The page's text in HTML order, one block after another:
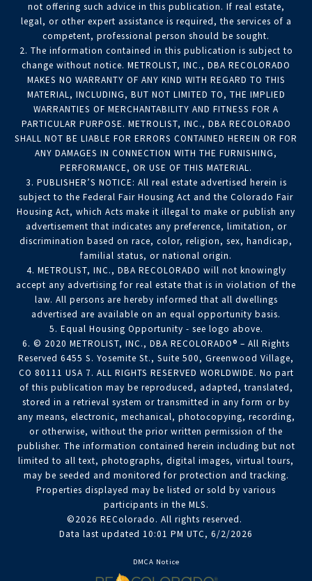
not offering such advice in this publication. If real estate,
legal, or other expert assistance is required, the services of a
competent, professional person should be sought.
2. The information contained in this publication is subject to
change without notice. METROLIST, INC., DBA RECOLORADO
MAKES NO WARRANTY OF ANY KIND WITH REGARD TO THIS
MATERIAL, INCLUDING, BUT NOT LIMITED TO, THE IMPLIED
WARRANTIES OF MERCHANTABILITY AND FITNESS FOR A
PARTICULAR PURPOSE. METROLIST, INC., DBA RECOLORADO
SHALL NOT BE LIABLE FOR ERRORS CONTAINED HEREIN OR FOR
ANY DAMAGES IN CONNECTION WITH THE FURNISHING,
PERFORMANCE, OR USE OF THIS MATERIAL.
3. PUBLISHER’S NOTICE: All real estate advertised herein is
subject to the Federal Fair Housing Act and the Colorado Fair
Housing Act, which Acts make it illegal to make or publish any
advertisement that indicates any preference, limitation, or
discrimination based on race, color, religion, sex, handicap,
familial status, or national origin.
4. METROLIST, INC., DBA RECOLORADO will not knowingly
accept any advertising for real estate that is in violation of the
law. All persons are hereby informed that all dwellings
advertised are available on an equal opportunity basis.
5. Equal Housing Opportunity - see logo above.
6. © 2020 METROLIST, INC., DBA RECOLORADO® – All Rights
Reserved 6455 S. Yosemite St., Suite 500, Greenwood Village,
CO 80111 USA 7. ALL RIGHTS RESERVED WORLDWIDE. No part
of this publication may be reproduced, adapted, translated,
stored in a retrieval system or transmitted in any form or by
any means, electronic, mechanical, photocopying, recording,
or otherwise, without the prior written permission of the
publisher. The information contained herein including but not
limited to all text, photographs, digital images, virtual tours,
may be seeded and monitored for protection and tracking.
Properties displayed may be listed or sold by various
participants in the MLS.
©2026 REColorado. All rights reserved.
Data last updated 10:01 PM UTC, 6/2/2026
DMCA Notice